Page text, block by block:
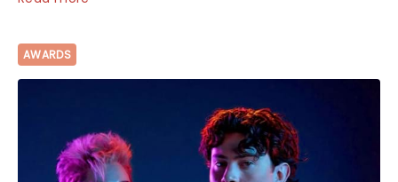
AWARDS